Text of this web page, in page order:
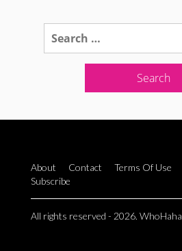
About Contact Terms Of Use
Subscribe
All rights reserved - 2026. WhoHaha